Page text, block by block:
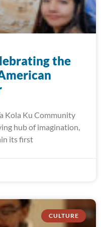
the
Kola Ku Community
hub of imagination,
its first
CULTURE